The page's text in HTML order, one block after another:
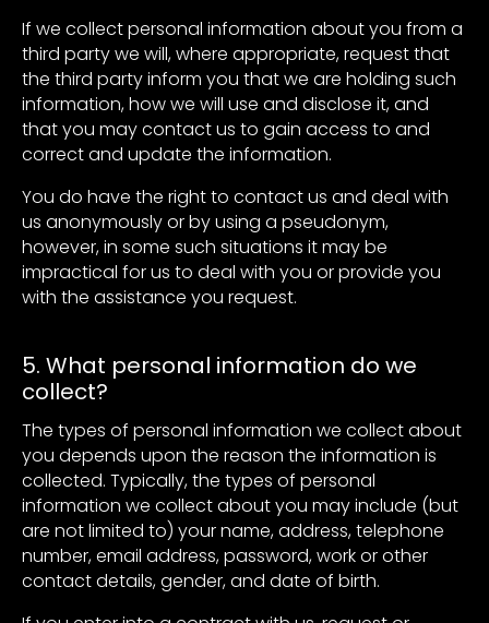
If we collect personal information about you from a
third party we will, where appropriate, request that
the third party inform you that we are holding such
information, how we will use and disclose it, and
that you may contact us to gain access to and
correct and update the information.
You do have the right to contact us and deal with
us anonymously or by using a pseudonym,
however, in some such situations it may be
impractical for us to deal with you or provide you
with the assistance you request.
5. What personal information do we
collect?
The types of personal information we collect about
you depends upon the reason the information is
collected. Typically, the types of personal
information we collect about you may include (but
are not limited to) your name, address, telephone
number, email address, password, work or other
contact details, gender, and date of birth.